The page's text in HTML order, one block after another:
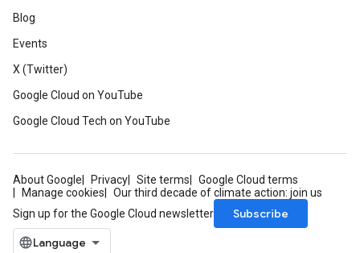
Blog
Events
X (Twitter)
Google Cloud on YouTube
Google Cloud Tech on YouTube
About Google Privacy Site terms
Google Cloud terms
Manage cookies
Our third decade of climate action: join us
Sign up for the Google Cloud newsletter
Subscribe